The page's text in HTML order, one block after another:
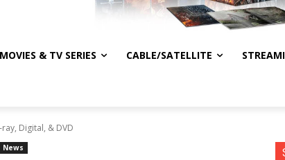
& TV SERIES CABLE/SATELLITE
Digital, & DVD
News